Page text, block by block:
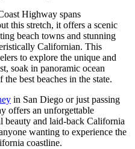
Highway spans
this stretch, it offers a scenic
beach towns and stunning
Californian. This
to explore the unique and
soak in panoramic ocean
best beaches in the state.
in San Diego or just passing
offers an unforgettable
beauty and laid-back California
wanting to experience the
coastline.